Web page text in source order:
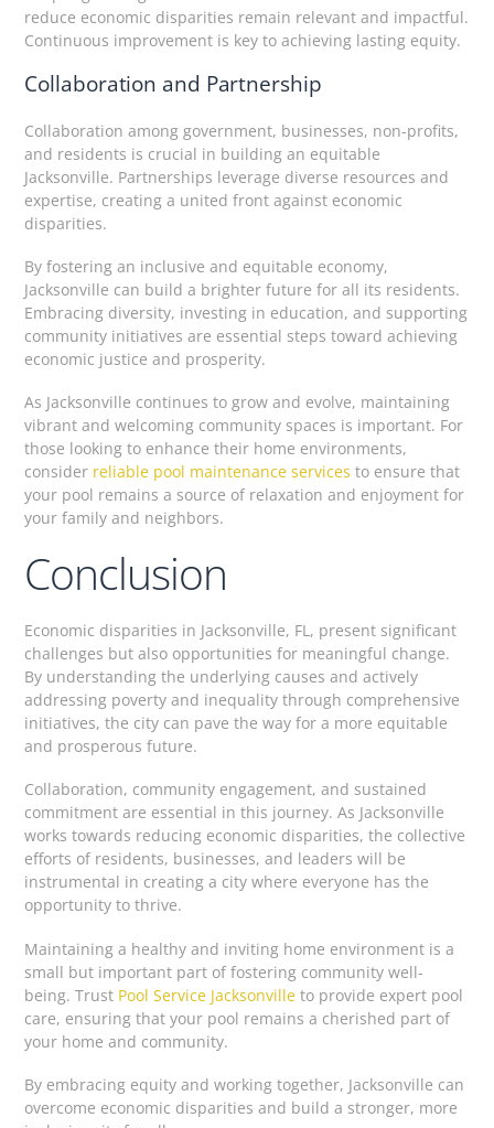
reduce economic disparities remain relevant and impactful.
Continuous improvement is key to achieving lasting equity.
Collaboration and Partnership
Collaboration among government, businesses, non-profits,
and residents is crucial in building an equitable
Jacksonville. Partnerships leverage diverse resources and
expertise, creating a united front against economic
disparities.
By fostering an inclusive and equitable economy,
Jacksonville can build a brighter future for all its residents.
Embracing diversity, investing in education, and supporting
community initiatives are essential steps toward achieving
economic justice and prosperity.
As Jacksonville continues to grow and evolve, maintaining
vibrant and welcoming community spaces is important. For
those looking to enhance their home environments,
consider reliable pool maintenance services to ensure that
your pool remains a source of relaxation and enjoyment for
your family and neighbors.
Conclusion
Economic disparities in Jacksonville, FL, present significant
challenges but also opportunities for meaningful change.
By understanding the underlying causes and actively
addressing poverty and inequality through comprehensive
initiatives, the city can pave the way for a more equitable
and prosperous future.
Collaboration, community engagement, and sustained
commitment are essential in this journey. As Jacksonville
works towards reducing economic disparities, the collective
efforts of residents, businesses, and leaders will be
instrumental in creating a city where everyone has the
opportunity to thrive.
Maintaining a healthy and inviting home environment is a
small but important part of fostering community well-
being. Trust Pool Service Jacksonville to provide expert pool
care, ensuring that your pool remains a cherished part of
your home and community.
By embracing equity and working together, Jacksonville can
overcome economic disparities and build a stronger, more